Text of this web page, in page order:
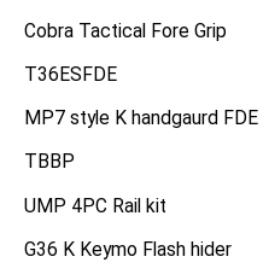
Cobra Tactical Fore Grip
T36ESFDE
MP7 style K handgaurd FDE
TBBP
UMP 4PC Rail kit
G36 K Keymo Flash hider